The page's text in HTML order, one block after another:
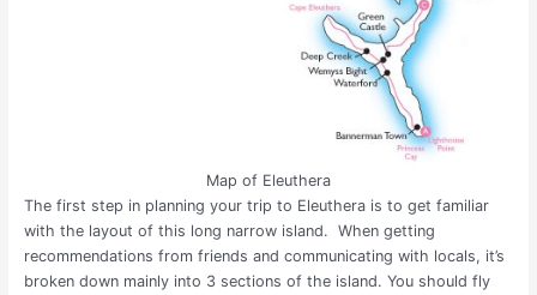
Map of Eleuthera
The first step in planning your trip to Eleuthera is to get familiar
with the layout of this long narrow island. When getting
recommendations from friends and communicating with locals, it’s
broken down mainly into 3 sections of the island. You should fly